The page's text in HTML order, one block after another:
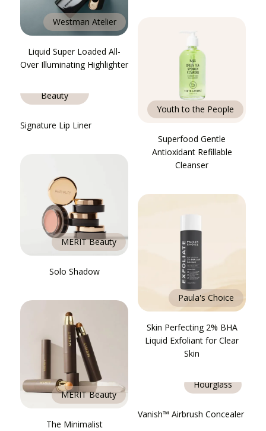
Westman Atelier
Liquid Super Loaded All-
Over Illuminating Highlighter
Beauty
Signature Lip Liner
MERIT Beauty
Solo Shadow
MERIT Beauty
The Minimalist
Youth to the People
Superfood Gentle
Antioxidant Refillable
Cleanser
Paula's Choice
Skin Perfecting 2% BHA
Liquid Exfoliant for Clear
Skin
Hourglass
Vanish™ Airbrush Concealer